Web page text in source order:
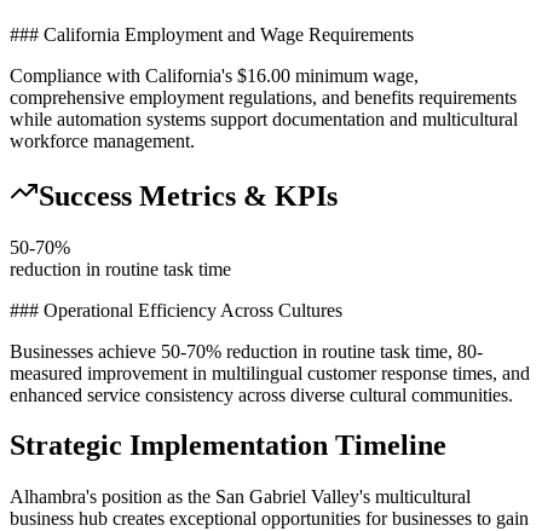
### California Employment and Wage Requirements
Compliance with California's $16.00 minimum wage,
comprehensive employment regulations, and benefits requirements
while automation systems support documentation and multicultural
workforce management.
Success Metrics & KPIs
50-70%
reduction in routine task time
### Operational Efficiency Across Cultures
Businesses achieve 50-70% reduction in routine task time, 80-
measured improvement in multilingual customer response times, and
enhanced service consistency across diverse cultural communities.
Strategic Implementation Timeline
Alhambra's position as the San Gabriel Valley's multicultural
business hub creates exceptional opportunities for businesses to gain